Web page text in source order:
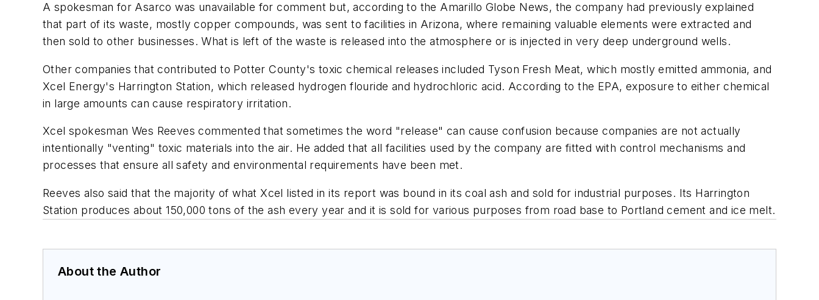
A spokesman for Asarco was unavailable for comment but, according to the Amarillo Globe News, the company had previously explained
that part of its waste, mostly copper compounds, was sent to facilities in Arizona, where remaining valuable elements were extracted and
then sold to other businesses. What is left of the waste is released into the atmosphere or is injected in very deep underground wells.
Other companies that contributed to Potter County's toxic chemical releases included Tyson Fresh Meat, which mostly emitted ammonia, and
Xcel Energy's Harrington Station, which released hydrogen flouride and hydrochloric acid. According to the EPA, exposure to either chemical
in large amounts can cause respiratory irritation.
Xcel spokesman Wes Reeves commented that sometimes the word "release" can cause confusion because companies are not actually
intentionally "venting" toxic materials into the air. He added that all facilities used by the company are fitted with control mechanisms and
processes that ensure all safety and environmental requirements have been met.
Reeves also said that the majority of what Xcel listed in its report was bound in its coal ash and sold for industrial purposes. Its Harrington
Station produces about 150,000 tons of the ash every year and it is sold for various purposes from road base to Portland cement and ice melt.
About the Author